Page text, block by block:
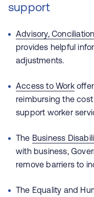
support
Advisory,
provides helpful
adjustments.
Access to Work
reimbursing the
support worker
The Business
with business,
remove barriers to
The Equality and